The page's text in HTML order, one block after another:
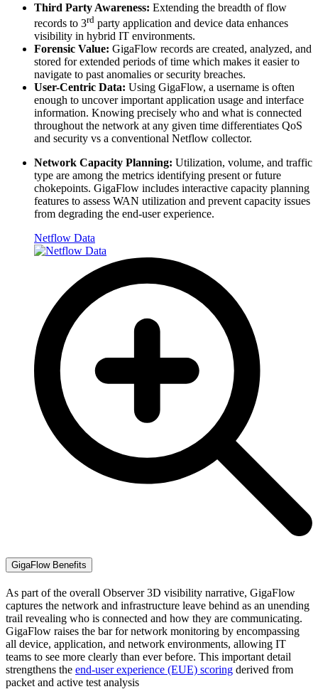
Third Party Awareness: Extending the breadth of flow
records to 3rd party application and device data enhances
visibility in hybrid IT environments.
Forensic Value: GigaFlow records are created, analyzed, and
stored for extended periods of time which makes it easier to
navigate to past anomalies or security breaches.
User-Centric Data: Using GigaFlow, a username is often
enough to uncover important application usage and interface
information. Knowing precisely who and what is connected
throughout the network at any given time differentiates QoS
and security vs a conventional Netflow collector.
Network Capacity Planning: Utilization, volume, and traffic
type are among the metrics identifying present or future
chokepoints. GigaFlow includes interactive capacity planning
features to assess WAN utilization and prevent capacity issues
from degrading the end-user experience.
Netflow Data
GigaFlow Benefits
As part of the overall Observer 3D visibility narrative, GigaFlow
captures the network and infrastructure leave behind as an unending
trail revealing who is connected and how they are communicating.
GigaFlow raises the bar for network monitoring by encompassing
all device, application, and network environments, allowing IT
teams to see more clearly than ever before. This important detail
strengthens the end-user experience (EUE) scoring derived from
packet and active test analysis